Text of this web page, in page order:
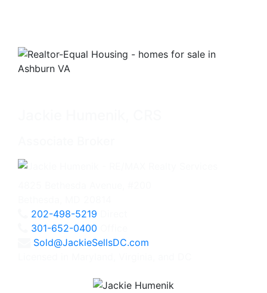
202-498-5219
301-652-0400
Sold@JackieSellsDC.com